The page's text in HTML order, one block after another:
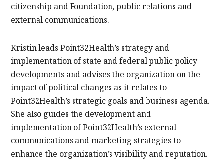
citizenship and Foundation, public relations and
external communications.
Kristin leads Point32Health’s strategy and
implementation of state and federal public policy
developments and advises the organization on the
impact of political changes as it relates to
Point32Health’s strategic goals and business agenda.
She also guides the development and
implementation of Point32Health’s external
communications and marketing strategies to
enhance the organization’s visibility and reputation.